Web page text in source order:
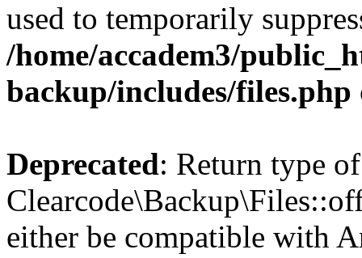
used to temporarily
/home/accadem3/
backup/includes/files.php
Deprecated: Return type of
either be compatible with